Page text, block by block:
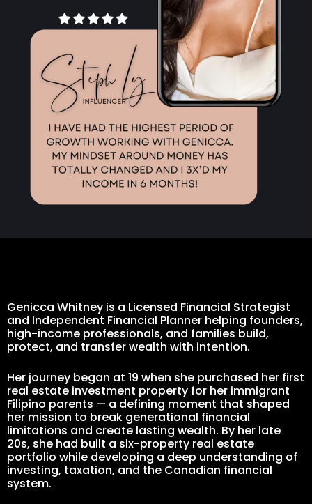
Genicca Whitney is a Licensed Financial Strategist
and Independent Financial Planner helping founders,
high-income professionals, and families build,
protect, and transfer wealth with intention.
Her journey began at 19 when she purchased her first
real estate investment property for her immigrant
Filipino parents — a defining moment that shaped
her mission to break generational financial
limitations and create lasting wealth. By her late
20s, she had built a six-property real estate
portfolio while developing a deep understanding of
investing, taxation, and the Canadian financial
system.